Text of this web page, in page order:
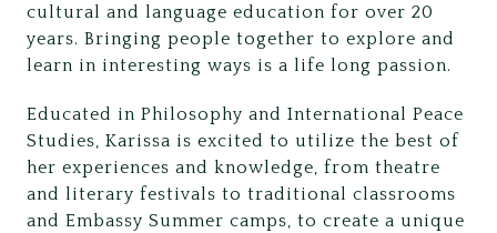
cultural and language education for over 20
years. Bringing people together to explore and
learn in interesting ways is a life long passion.
Educated in Philosophy and International Peace
Studies, Karissa is excited to utilize the best of
her experiences and knowledge, from theatre
and literary festivals to traditional classrooms
and Embassy Summer camps, to create a unique